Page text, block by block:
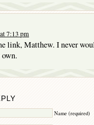
7:13 pm
link, Matthew. I never
Name (required)